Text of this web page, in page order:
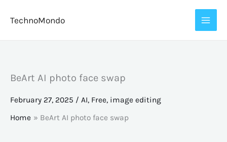
TechnoMondo
BeArt AI photo face swap
February 27, 2025 / AI, Free, image editing
Home
BeArt AI photo face swap